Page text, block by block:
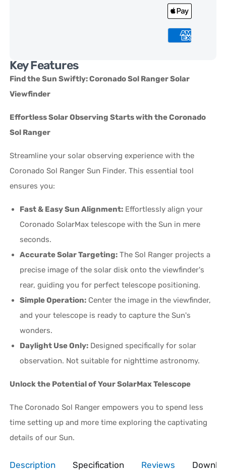
Key Features
Find the Sun Swiftly: Coronado Sol Ranger Solar
Viewfinder
Effortless Solar Observing Starts with the Coronado
Sol Ranger
Streamline your solar observing experience with the
Coronado Sol Ranger Sun Finder. This essential tool
ensures you:
Fast & Easy Sun Alignment: Effortlessly align your
Coronado SolarMax telescope with the Sun in mere
seconds.
Accurate Solar Targeting: The Sol Ranger projects a
precise image of the solar disk onto the viewfinder's
rear, guiding you for perfect telescope positioning.
Simple Operation: Center the image in the viewfinder,
and your telescope is ready to capture the Sun's
wonders.
Daylight Use Only: Designed specifically for solar
observation. Not suitable for nighttime astronomy.
Unlock the Potential of Your SolarMax Telescope
The Coronado Sol Ranger empowers you to spend less
time setting up and more time exploring the captivating
details of our Sun.
Description Specification Reviews